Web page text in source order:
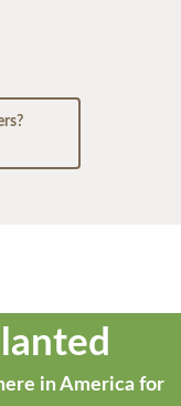
in America for